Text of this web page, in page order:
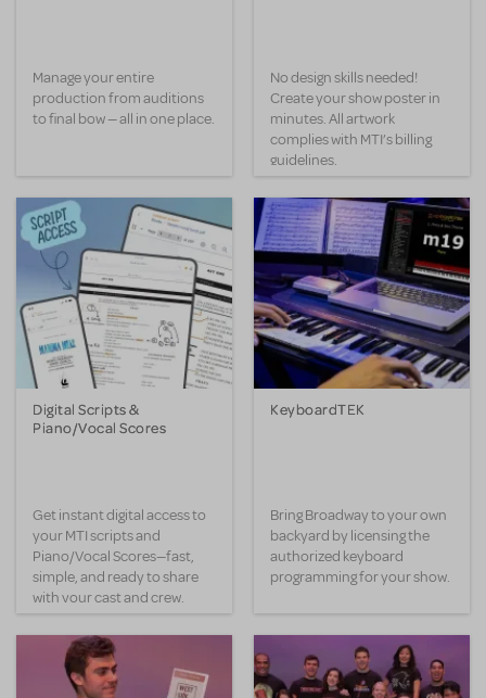
Manage your entire
production from auditions
to final bow — all in one place.
No design skills needed!
Create your show poster in
minutes. All artwork
complies with MTI’s billing
guidelines.
Digital Scripts &
Piano/Vocal Scores
Get instant digital access to
your MTI scripts and
Piano/Vocal Scores—fast,
simple, and ready to share
with your cast and crew.
KeyboardTEK
Bring Broadway to your own
backyard by licensing the
authorized keyboard
programming for your show.